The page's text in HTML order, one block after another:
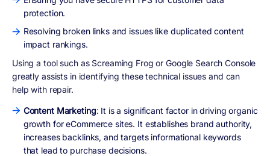
protection.
Resolving broken links and issues like duplicated content
impact rankings.
Using a tool such as Screaming Frog or Google Search Console
greatly assists in identifying these technical issues and can
help with repair.
Content Marketing: It is a significant factor in driving organic
growth for eCommerce sites. It establishes brand authority,
increases backlinks, and targets informational keywords
that lead to purchase decisions.